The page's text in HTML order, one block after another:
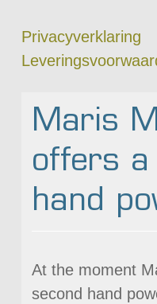
Privacyverklaring
Maris
offers a
hand
At the moment
second hand